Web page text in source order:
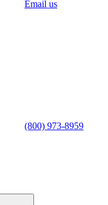
Email us
(800) 973-8959